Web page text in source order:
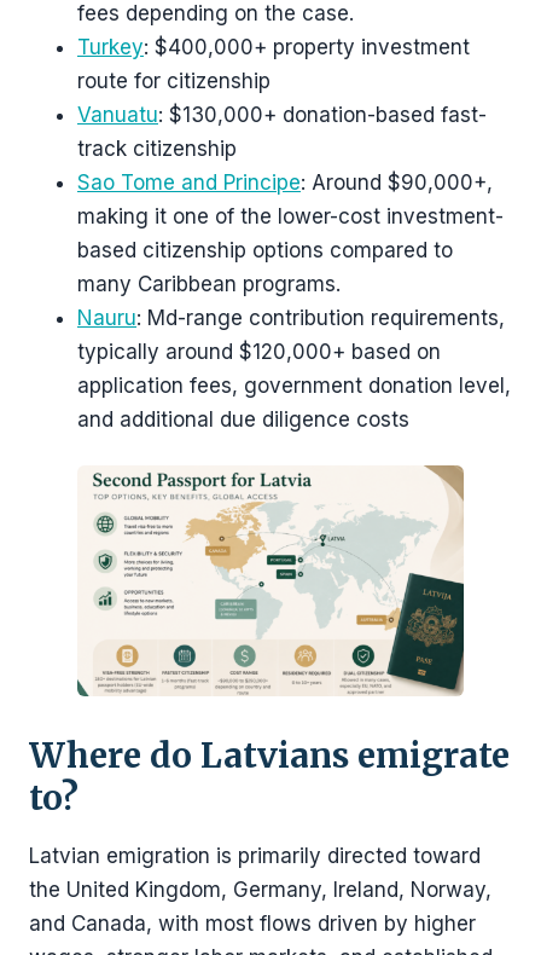
fees depending on the case.
Turkey: $400,000+ property investment
route for citizenship
Vanuatu: $130,000+ donation-based fast-
track citizenship
Sao Tome and Principe: Around $90,000+,
making it one of the lower-cost investment-
based citizenship options compared to
many Caribbean programs.
Nauru: Md-range contribution requirements,
typically around $120,000+ based on
application fees, government donation level,
and additional due diligence costs
Where do Latvians emigrate
to?
Latvian emigration is primarily directed toward
the United Kingdom, Germany, Ireland, Norway,
and Canada, with most flows driven by higher